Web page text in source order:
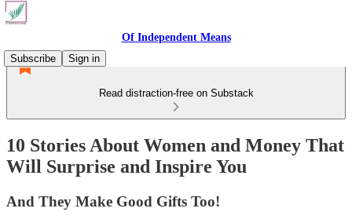
Of Independent Means
Subscribe
Sign in
Read distraction-free on Substack
10 Stories About Women and Money That
Will Surprise and Inspire You
And They Make Good Gifts Too!